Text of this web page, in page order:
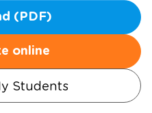
(PDF)
online
Students